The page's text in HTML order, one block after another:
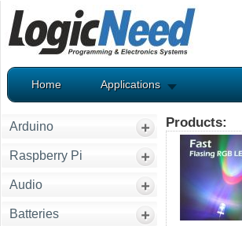
Home Applications
Arduino
Raspberry Pi
Audio
Batteries
Products: